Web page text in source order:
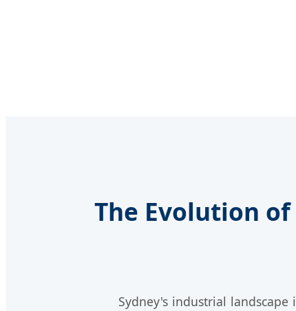
The Evolution
Sydney's industrial